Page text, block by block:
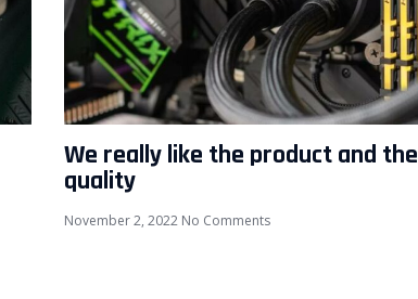
We really like the product and the
quality
November 2, 2022 No Comments